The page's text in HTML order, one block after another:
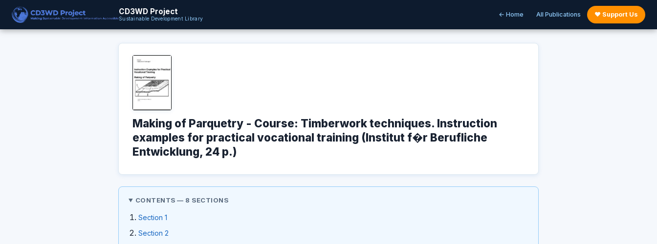
CD3WD Project
Sustainable Development Library
← Home All Publications ♥ Support Us
Making of Parquetry - Course: Timberwork techniques. Instruction
examples for practical vocational training (Institut f�r Berufliche
Entwicklung, 24 p.)
CONTENTS — 8 SECTIONS
Section 1
Section 2